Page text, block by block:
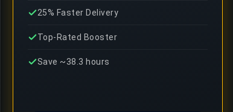
25% Faster Delivery
Top-Rated Booster
Save ~38.3 hours